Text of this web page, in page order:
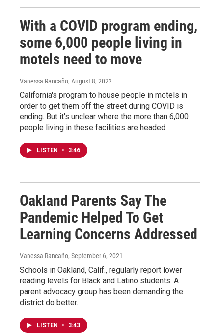
With a COVID program ending,
some 6,000 people living in
motels need to move
Vanessa Rancaño, August 8, 2022
California's program to house people in motels in
order to get them off the street during COVID is
ending. But it's unclear where the more than 6,000
people living in these facilities are headed.
LISTEN • 3:46
Oakland Parents Say The
Pandemic Helped To Get
Learning Concerns Addressed
Vanessa Rancaño, September 6, 2021
Schools in Oakland, Calif., regularly report lower
reading levels for Black and Latino students. A
parent advocacy group has been demanding the
district do better.
LISTEN • 3:43